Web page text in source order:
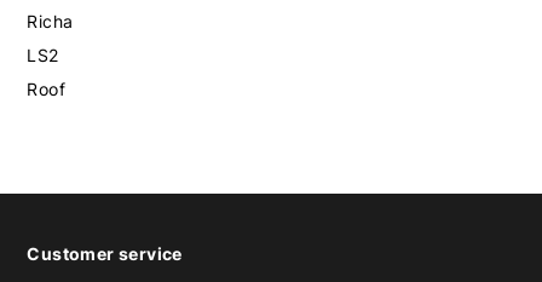
Richa
LS2
Roof
Customer service